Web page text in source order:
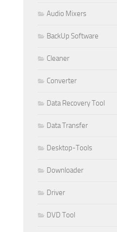
Audio Mixers
BackUp Software
Cleaner
Converter
Data Recovery Tool
Data Transfer
Desktop-Tools
Downloader
Driver
DVD Tool